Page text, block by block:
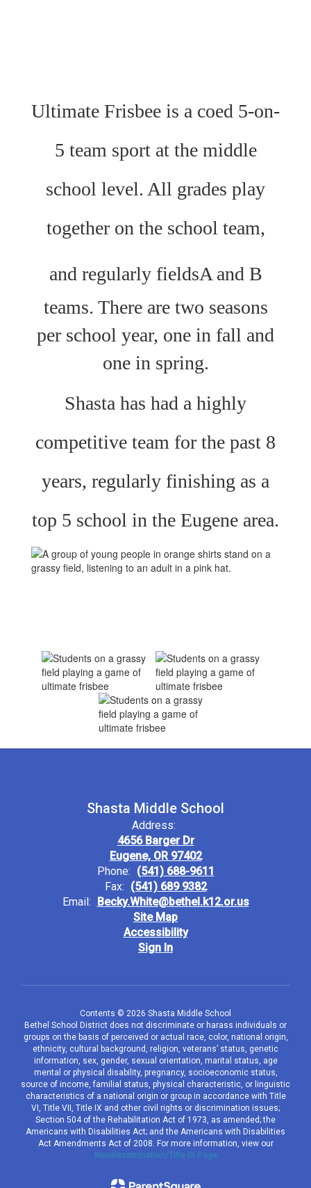
Ultimate Frisbee is a coed 5-on-
5 team sport at the middle
school level. All grades play
together on the school team,
and regularly fieldsA and B
teams. There are two seasons
per school year, one in fall and
one in spring.
Shasta has had a highly
competitive team for the past 8
years, regularly finishing as a
top 5 school in the Eugene area.
Shasta Middle School
Address:
4656 Barger Dr
Eugene, OR 97402
Phone: (541) 688-9611
Fax: (541) 689 9382
Email: Becky.White@bethel.k12.or.us
Site Map
Accessibility
Sign In
Contents © 2026 Shasta Middle School
Bethel School District does not discriminate or harass individuals or
groups on the basis of perceived or actual race, color, national origin,
ethnicity, cultural background, religion, veterans’ status, genetic
information, sex, gender, sexual orientation, marital status, age
mental or physical disability, pregnancy, socioeconomic status,
source of income, familial status, physical characteristic, or linguistic
characteristics of a national origin or group in accordance with Title
VI, Title VII, Title IX and other civil rights or discrimination issues;
Section 504 of the Rehabilitation Act of 1973, as amended; the
Americans with Disabilities Act; and the Americans with Disabilities
Act Amendments Act of 2008. For more information, view our
Nondiscrimination/Title IX Page